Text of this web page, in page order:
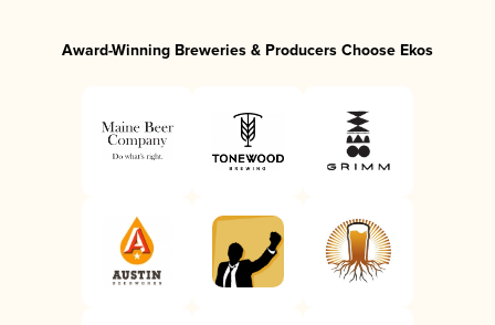
Award-Winning Breweries & Producers Choose Ekos